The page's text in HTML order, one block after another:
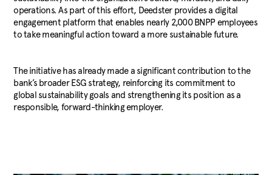
operations. As part of this effort, Deedster provides a digital
engagement platform that enables nearly 2,000 BNPP employees
to take meaningful action toward a more sustainable future.
The initiative has already made a significant contribution to the
bank’s broader ESG strategy, reinforcing its commitment to
global sustainability goals and strengthening its position as a
responsible, forward-thinking employer.